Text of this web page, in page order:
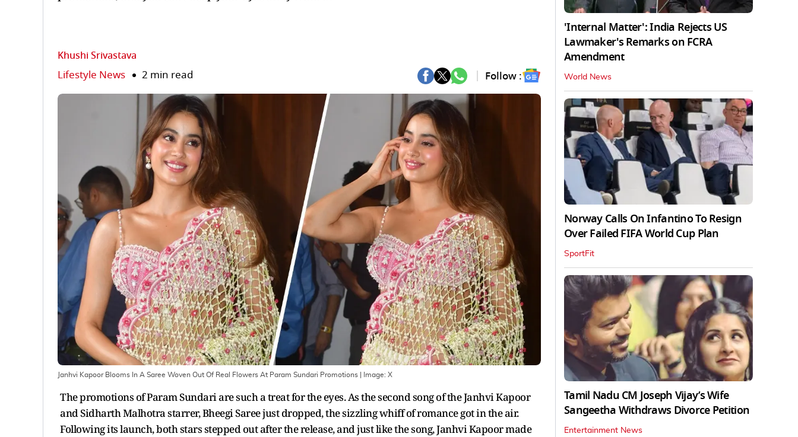
Khushi Srivastava
Lifestyle News 2 min read Follow :
Janhvi Kapoor Blooms In A Saree Woven Out Of Real Flowers At Param Sundari Promotions | Image: X
The promotions of Param Sundari are such a treat for the eyes. As the second song of the Janhvi Kapoor
and Sidharth Malhotra starrer, Bheegi Saree just dropped, the sizzling whiff of romance got in the air.
Following its launch, both stars stepped out after the release, and just like the song, Janhvi Kapoor made
'Internal Matter': India Rejects US
Lawmaker's Remarks on FCRA
Amendment
World News
Norway Calls On Infantino To Resign
Over Failed FIFA World Cup Plan
SportFit
Tamil Nadu CM Joseph Vijay’s Wife
Sangeetha Withdraws Divorce Petition
Entertainment News